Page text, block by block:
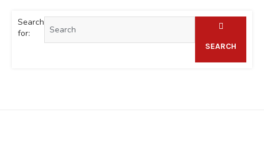
Search
for:
SEARCH